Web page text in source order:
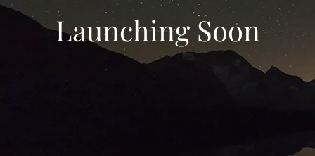
Launching Soon